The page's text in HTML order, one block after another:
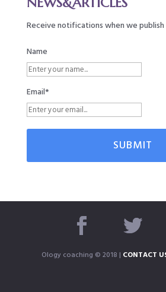
Receive notifications when we
Name
Email*
Ology coaching © 2018 | CONTACT